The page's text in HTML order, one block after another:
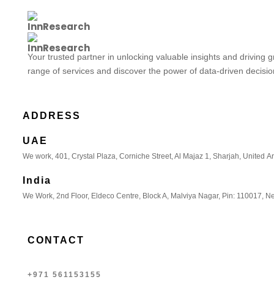
Your trusted partner in unlocking valuable insights and driving
range of services and discover the power of data-driven
ADDRESS
UAE
We work, 401, Crystal Plaza, Corniche Street, Al Majaz 1, Sharjah, United
India
We Work, 2nd Floor, Eldeco Centre, Block A, Malviya Nagar, Pin: 110017,
CONTACT
+971 561153155